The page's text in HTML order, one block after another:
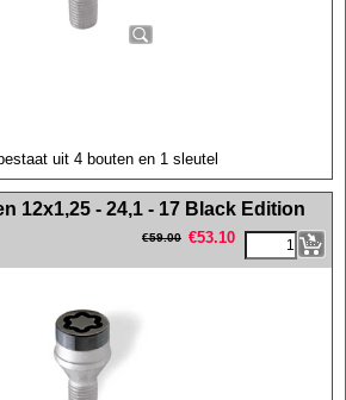
uit 4 bouten en 1 sleutel
--><!-- MakeFullWidth12 --><!-- MakeFullWidth13 --><!-- MakeFullWidth14 --><!-- MakeFullWidth15 --><!-- MakeFullWidth16 --><!-- MakeFullWidth17 --><!-- MakeFullWidth18 --><!-- MakeFullWidth19 -->
12x1,25 - 24,1 - 17 Black Edition
€59.00 €53.10